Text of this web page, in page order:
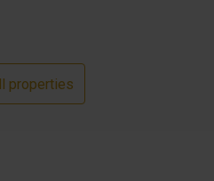
properties